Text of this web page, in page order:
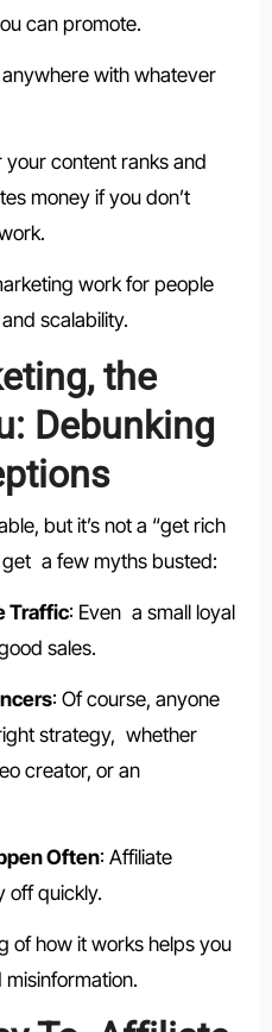
can promote.
with whatever
your content ranks and
money if you don’t
work for people
scalability.
the
Debunking
but it’s not a “get rich
a few myths busted:
Traffic: Even a small loyal
sales.
: Of course, anyone
strategy, whether
creator, or an
Often: Affiliate
off quickly.
of how it works helps you